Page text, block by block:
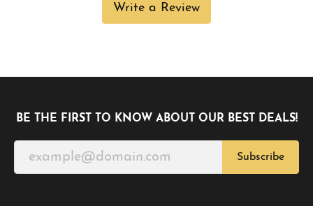
Write a Review
BE THE FIRST TO KNOW ABOUT OUR BEST DEALS!
Subscribe